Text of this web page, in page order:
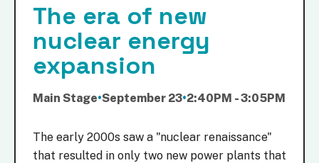
The era of new
nuclear energy
expansion
Main Stage•September 23•2:40PM - 3:05PM
The early 2000s saw a "nuclear renaissance"
that resulted in only two new power plants that